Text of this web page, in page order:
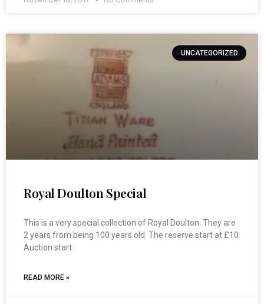
UNCATEGORIZED
Royal Doulton Special
This is a very special collection of Royal Doulton. They are
2 years from being 100 years old. The reserve start at £10.
Auction start
READ MORE »